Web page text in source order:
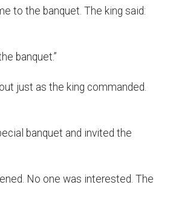
to the banquet. The king said:
banquet.”
just as the king commanded.
banquet and invited the
No one was interested. The